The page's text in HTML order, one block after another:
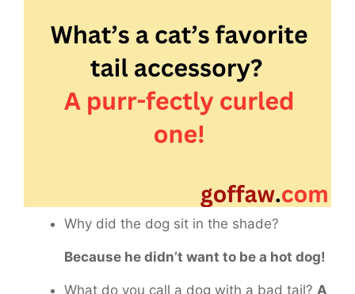
Why did the dog sit in the shade?
Because he didn’t want to be a hot dog!
What do you call a dog with a bad tail? A